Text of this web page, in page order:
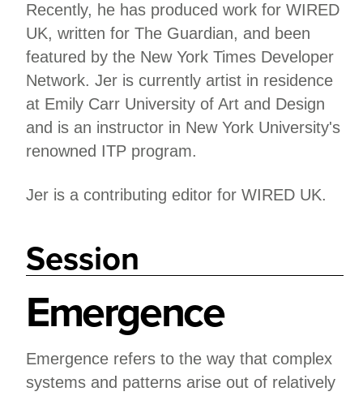
Recently, he has produced work for WIRED
UK, written for The Guardian, and been
featured by the New York Times Developer
Network. Jer is currently artist in residence
at Emily Carr University of Art and Design
and is an instructor in New York University's
renowned ITP program.
Jer is a contributing editor for WIRED UK.
Session
Emergence
Emergence refers to the way that complex
systems and patterns arise out of relatively